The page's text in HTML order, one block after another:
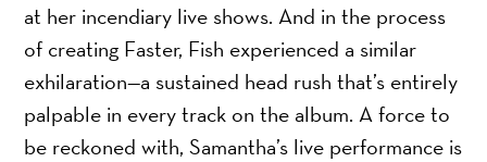
at her incendiary live shows. And in the process
of creating Faster, Fish experienced a similar
exhilaration—a sustained head rush that’s entirely
palpable in every track on the album. A force to
be reckoned with, Samantha’s live performance is